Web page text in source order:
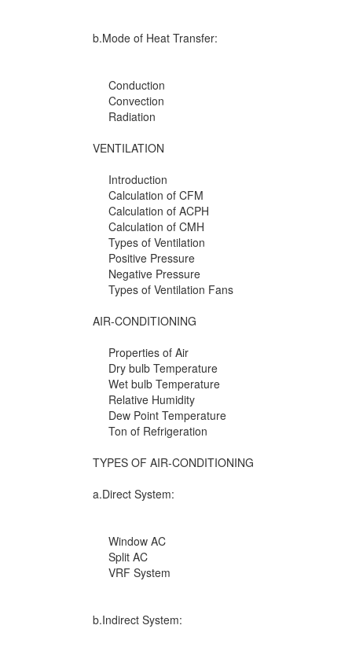
b.Mode of Heat Transfer:
Conduction
Convection
Radiation
VENTILATION
Introduction
Calculation of CFM
Calculation of ACPH
Calculation of CMH
Types of Ventilation
Positive Pressure
Negative Pressure
Types of Ventilation Fans
AIR-CONDITIONING
Properties of Air
Dry bulb Temperature
Wet bulb Temperature
Relative Humidity
Dew Point Temperature
Ton of Refrigeration
TYPES OF AIR-CONDITIONING
a.Direct System:
Window AC
Split AC
VRF System
b.Indirect System: